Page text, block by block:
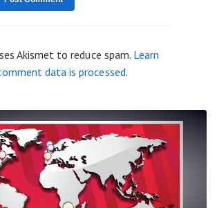
Akismet to reduce spam. Learn
data is processed.